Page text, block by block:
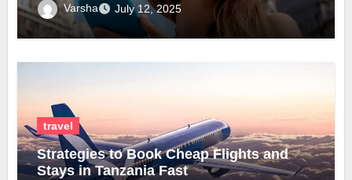
Varsha July 12, 2025
travel
Strategies to Book Cheap Flights and
Stays in Tanzania Fast